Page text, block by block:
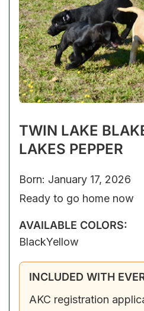
TWIN LAKE
LAKES PEPPER
Born: January 17, 2026
Ready to go home now
AVAILABLE COLORS:
BlackYellow
INCLUDED WITH
AKC registration